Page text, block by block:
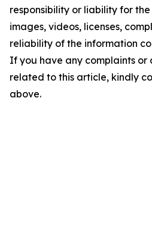
responsibility or liability for
images, videos, licenses,
reliability of the information
If you have any complaints or
related to this article, kindly
above.